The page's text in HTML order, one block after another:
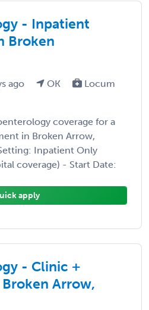
- Inpatient
Broken
ago OK
Locum
coverage for a
in Broken Arrow,
Inpatient Only
coverage) - Start Date:
apply
- Clinic +
Arrow,